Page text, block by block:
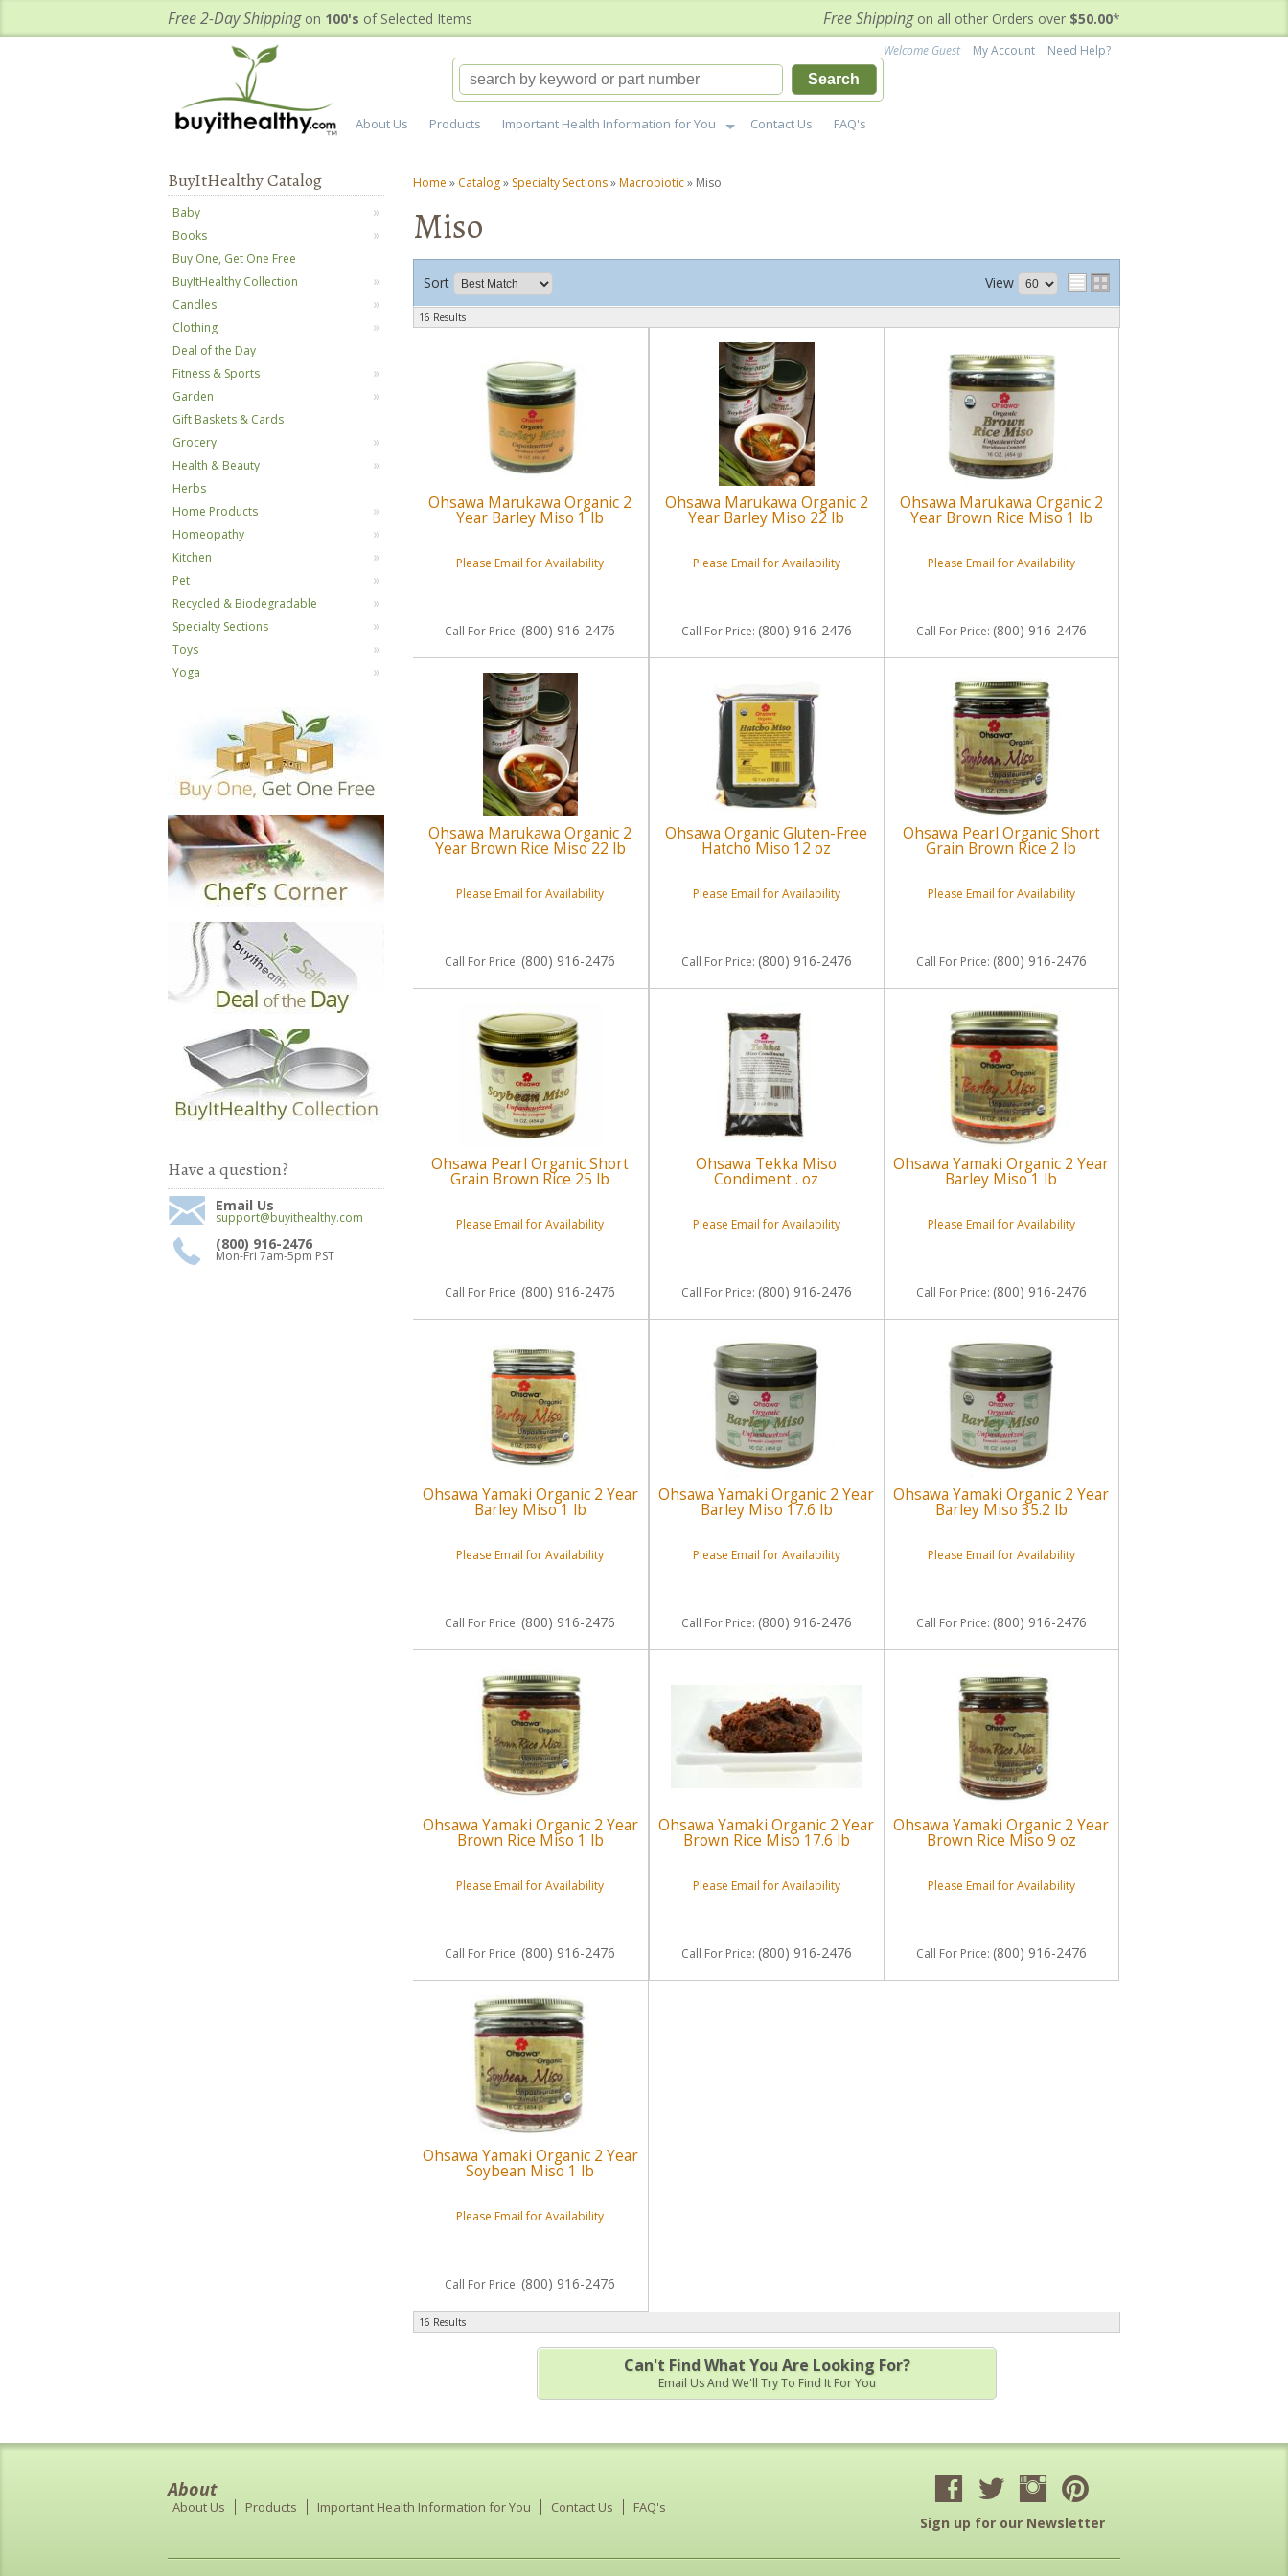
Free 2-Day Shippingon 100's of Selected Items Free Shippingon all other Orders over $50.00*
About Us Products Important Health Information for You Contact Us FAQ's
Welcome Guest My Account
Need Help?
Search
Home » Catalog» Specialty Sections»Macrobiotic» Miso
Miso
Sort View
16 Results
Ohsawa Marukawa Organic 2
Year Barley Miso 1 lb
Please Email for Availability
Call For Price: (800) 916-2476
Ohsawa Marukawa Organic 2
Year Barley Miso 22 lb
Please Email for Availability
Call For Price: (800) 916-2476
Ohsawa Marukawa Organic 2
Year Brown Rice Miso 1 lb
Please Email for Availability
Call For Price: (800) 916-2476
Ohsawa Marukawa Organic 2
Year Brown Rice Miso 22 lb
Please Email for Availability
Call For Price: (800) 916-2476
Ohsawa Organic Gluten-Free
Hatcho Miso 12 oz
Please Email for Availability
Call For Price: (800) 916-2476
Ohsawa Pearl Organic Short
Grain Brown Rice 2 lb
Please Email for Availability
Call For Price: (800) 916-2476
Ohsawa Pearl Organic Short
Grain Brown Rice 25 lb
Please Email for Availability
Call For Price: (800) 916-2476
Ohsawa Tekka Miso
Condiment . oz
Please Email for Availability
Call For Price: (800) 916-2476
Ohsawa Yamaki Organic 2 Year
Barley Miso 1 lb
Please Email for Availability
Call For Price: (800) 916-2476
Ohsawa Yamaki Organic 2 Year
Barley Miso 1 lb
Please Email for Availability
Call For Price: (800) 916-2476
Ohsawa Yamaki Organic 2 Year
Barley Miso 17.6 lb
Please Email for Availability
Call For Price: (800) 916-2476
Ohsawa Yamaki Organic 2 Year
Barley Miso 35.2 lb
Please Email for Availability
Call For Price: (800) 916-2476
Ohsawa Yamaki Organic 2 Year
Brown Rice Miso 1 lb
Please Email for Availability
Call For Price: (800) 916-2476
Ohsawa Yamaki Organic 2 Year
Brown Rice Miso 17.6 lb
Please Email for Availability
Call For Price: (800) 916-2476
Ohsawa Yamaki Organic 2 Year
Brown Rice Miso 9 oz
Please Email for Availability
Call For Price: (800) 916-2476
Ohsawa Yamaki Organic 2 Year
Soybean Miso 1 lb
Please Email for Availability
Call For Price: (800) 916-2476
16 Results
Can't Find What You Are Looking For?
Email Us And We'll Try To Find It For You
BuyItHealthy Catalog
Baby
Books
Buy One, Get One Free
BuyItHealthy Collection
Candles
Clothing
Deal of the Day
Fitness & Sports
Garden
Gift Baskets & Cards
Grocery
Health & Beauty
Herbs
Home Products
Homeopathy
Kitchen
Pet
Recycled & Biodegradable
Specialty Sections
Toys
Yoga
Have a question?
Email Us
support@buyithealthy.com
(800) 916-2476
Mon-Fri 7am-5pm PST
About
About Us Products Important Health Information for You Contact Us FAQ's
Sign up for our Newsletter